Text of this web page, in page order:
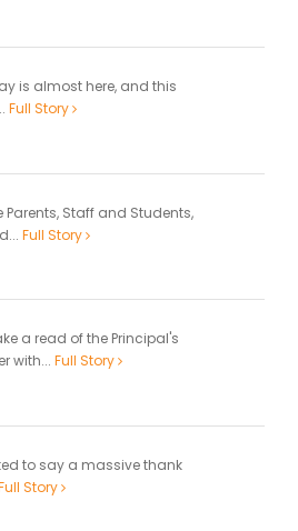
is almost here, and this
Full Story
Parents, Staff and Students,
Full Story
a read of the Principal's
with... Full Story
to say a massive thank
Story